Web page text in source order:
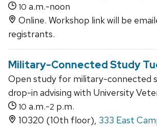
10 a.m.-noon
Online. Workshop link will be
registrants.
Military-Connected Study
Open study for military-connected
drop-in advising with University
10 a.m.-2 p.m.
10320 (10th floor), 333 East